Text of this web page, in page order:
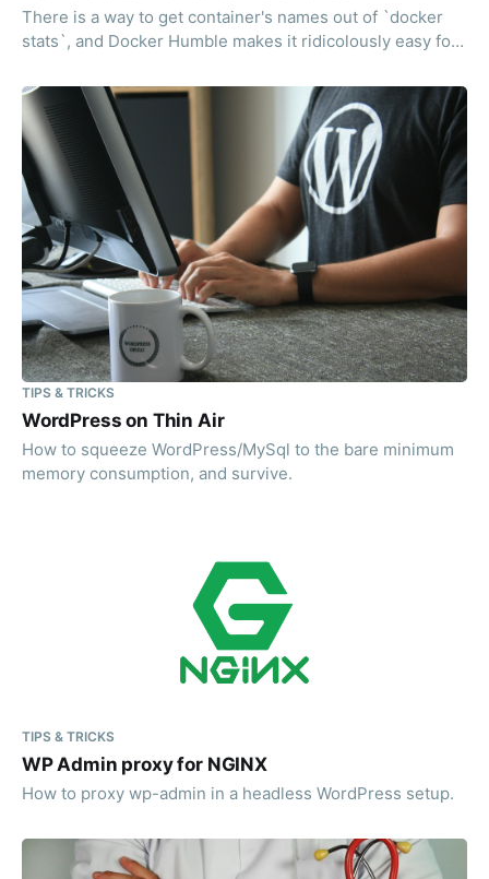
There is a way to get container's names out of `docker
stats`, and Docker Humble makes it ridicolously easy for
TIPS & TRICKS
WordPress on Thin Air
How to squeeze WordPress/MySql to the bare minimum
memory consumption, and survive.
TIPS & TRICKS
WP Admin proxy for NGINX
How to proxy wp-admin in a headless WordPress setup.